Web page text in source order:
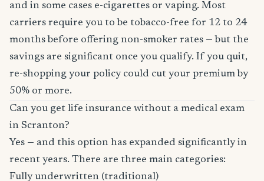
and in some cases e-cigarettes or vaping. Most
carriers require you to be tobacco-free for 12 to 24
months before offering non-smoker rates — but the
savings are significant once you qualify. If you quit,
re-shopping your policy could cut your premium by
50% or more.
Can you get life insurance without a medical exam
in Scranton?
Yes — and this option has expanded significantly in
recent years. There are three main categories:
Fully underwritten (traditional)